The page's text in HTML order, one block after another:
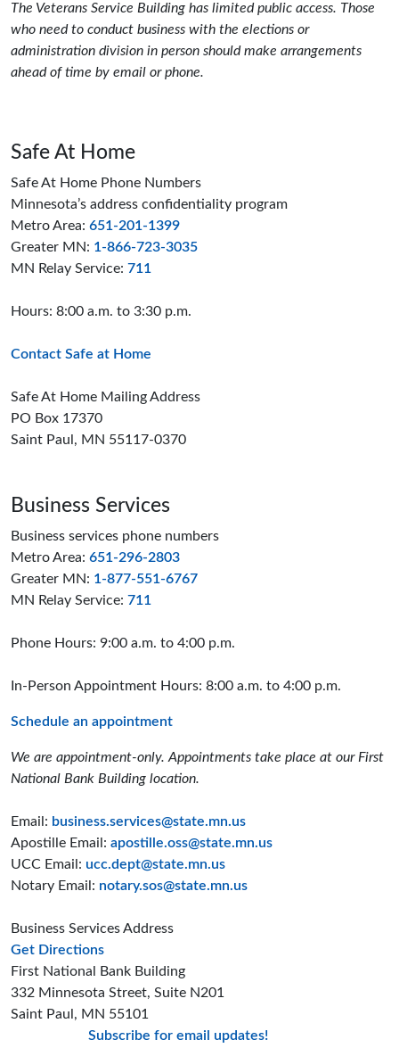
The Veterans Service Building has limited public access. Those
who need to conduct business with the elections or
administration division in person should make arrangements
ahead of time by email or phone.
Safe At Home
Safe At Home Phone Numbers
Minnesota’s address confidentiality program
Metro Area: 651-201-1399
Greater MN: 1-866-723-3035
MN Relay Service: 711
Hours: 8:00 a.m. to 3:30 p.m.
Contact Safe at Home
Safe At Home Mailing Address
PO Box 17370
Saint Paul, MN 55117-0370
Business Services
Business services phone numbers
Metro Area: 651-296-2803
Greater MN: 1-877-551-6767
MN Relay Service: 711
Phone Hours: 9:00 a.m. to 4:00 p.m.
In-Person Appointment Hours: 8:00 a.m. to 4:00 p.m.
Schedule an appointment
We are appointment-only. Appointments take place at our First
National Bank Building location.
Email: business.services@state.mn.us
Apostille Email: apostille.oss@state.mn.us
UCC Email: ucc.dept@state.mn.us
Notary Email: notary.sos@state.mn.us
Business Services Address
Get Directionsto the Business Services office
First National Bank Building
332 Minnesota Street, Suite N201
Saint Paul, MN 55101
Subscribe for email updates!